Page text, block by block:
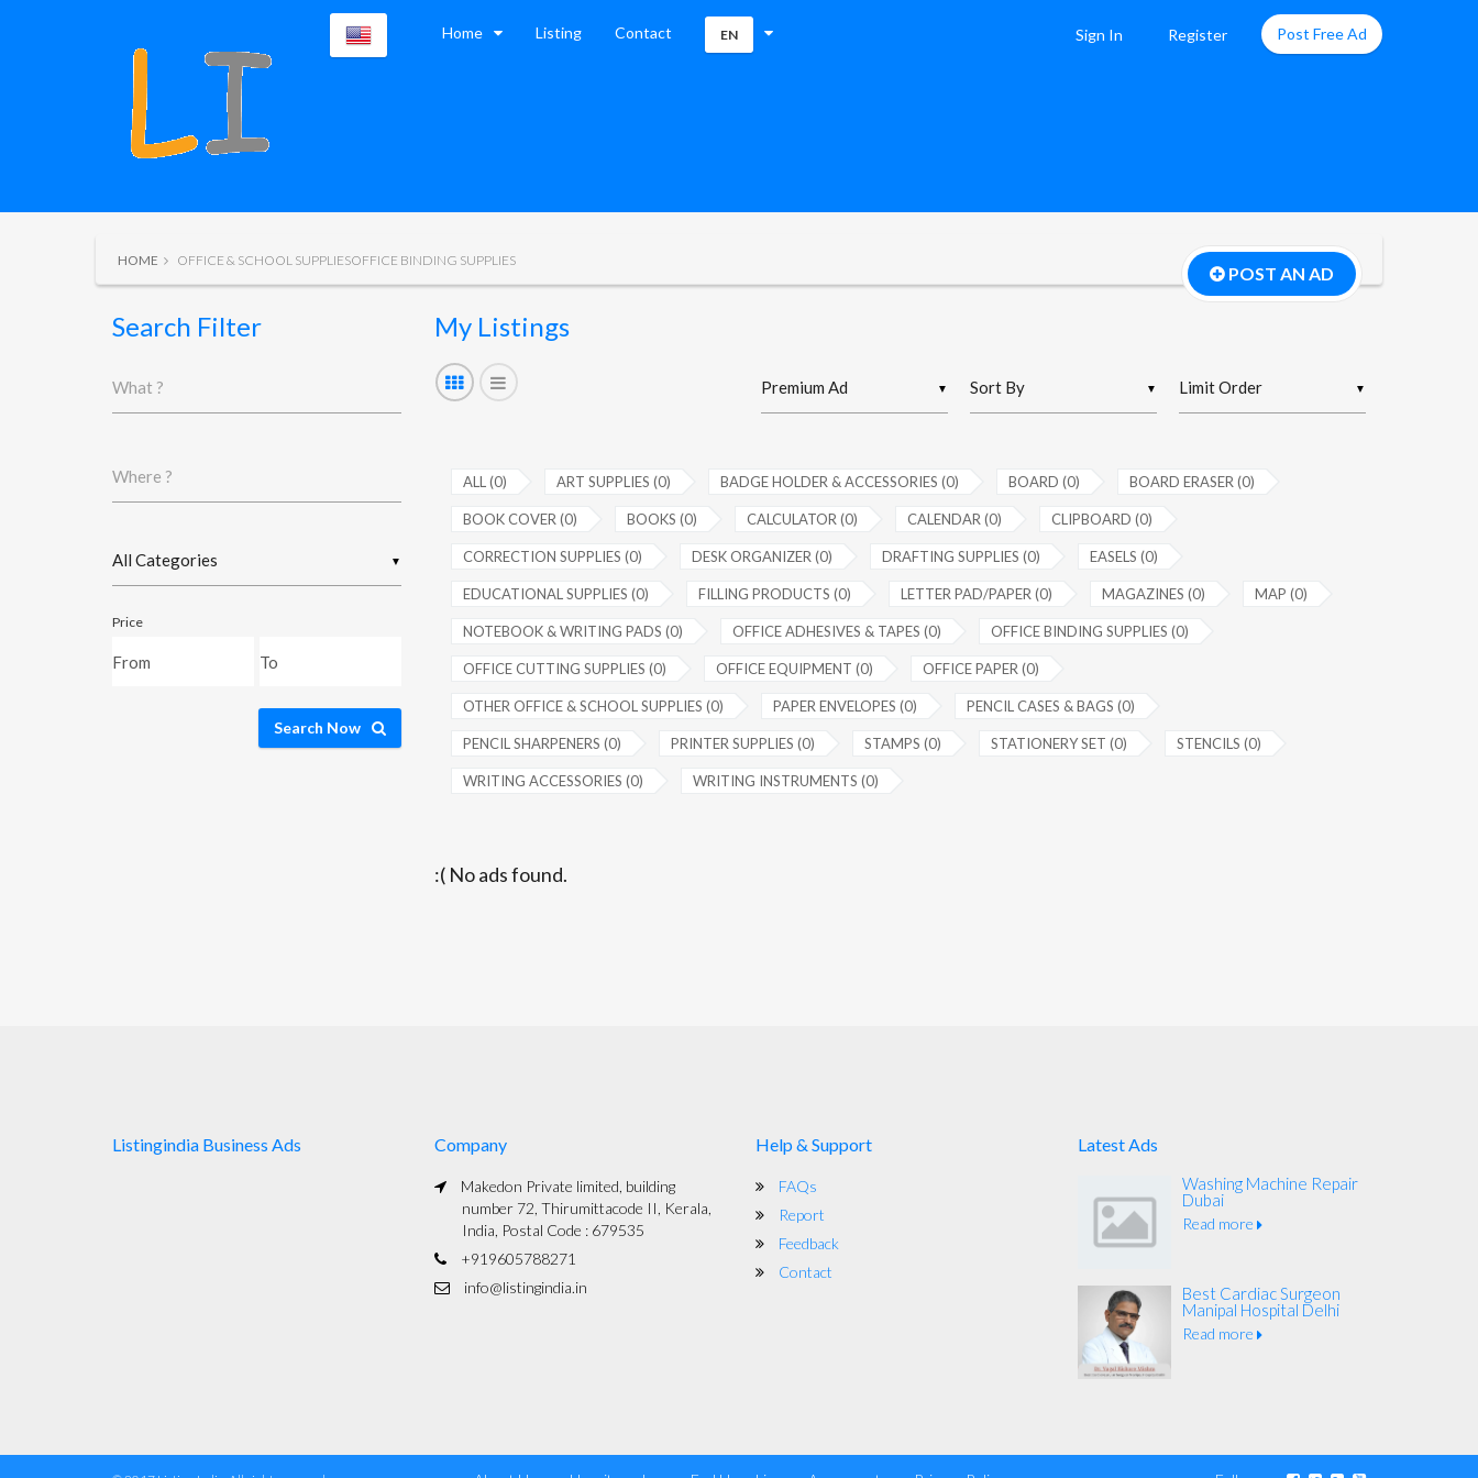
Home Listing Contact EN Sign In Register Post Free Ad
HOME OFFICE & SCHOOL SUPPLIESOFFICE BINDING SUPPLIES
POST AN AD
Search Filter
What ?
Where ?
▼
Price
Search Now
My Listings
▼
▼
▼
ALL (0) ART SUPPLIES (0) BADGE HOLDER & ACCESSORIES (0) BOARD (0) BOARD ERASER (0)
BOOK COVER (0) BOOKS (0) CALCULATOR (0) CALENDAR (0) CLIPBOARD (0)
CORRECTION SUPPLIES (0) DESK ORGANIZER (0) DRAFTING SUPPLIES (0) EASELS (0)
EDUCATIONAL SUPPLIES (0) FILLING PRODUCTS (0) LETTER PAD/PAPER (0) MAGAZINES (0) MAP (0)
NOTEBOOK & WRITING PADS (0) OFFICE ADHESIVES & TAPES (0) OFFICE BINDING SUPPLIES (0)
OFFICE CUTTING SUPPLIES (0) OFFICE EQUIPMENT (0) OFFICE PAPER (0)
OTHER OFFICE & SCHOOL SUPPLIES (0) PAPER ENVELOPES (0) PENCIL CASES & BAGS (0)
PENCIL SHARPENERS (0) PRINTER SUPPLIES (0) STAMPS (0) STATIONERY SET (0) STENCILS (0)
WRITING ACCESSORIES (0) WRITING INSTRUMENTS (0)
:( No ads found.
Listingindia Business Ads Company
Makedon Private limited, building
number 72, Thirumittacode II, Kerala,
India, Postal Code : 679535
+919605788271
info@listingindia.in
Help & Support
FAQs
Report
Feedback
Contact
Latest Ads
Washing Machine Repair
Dubai
Read more
Best Cardiac Surgeon
Manipal Hospital Delhi
Read more